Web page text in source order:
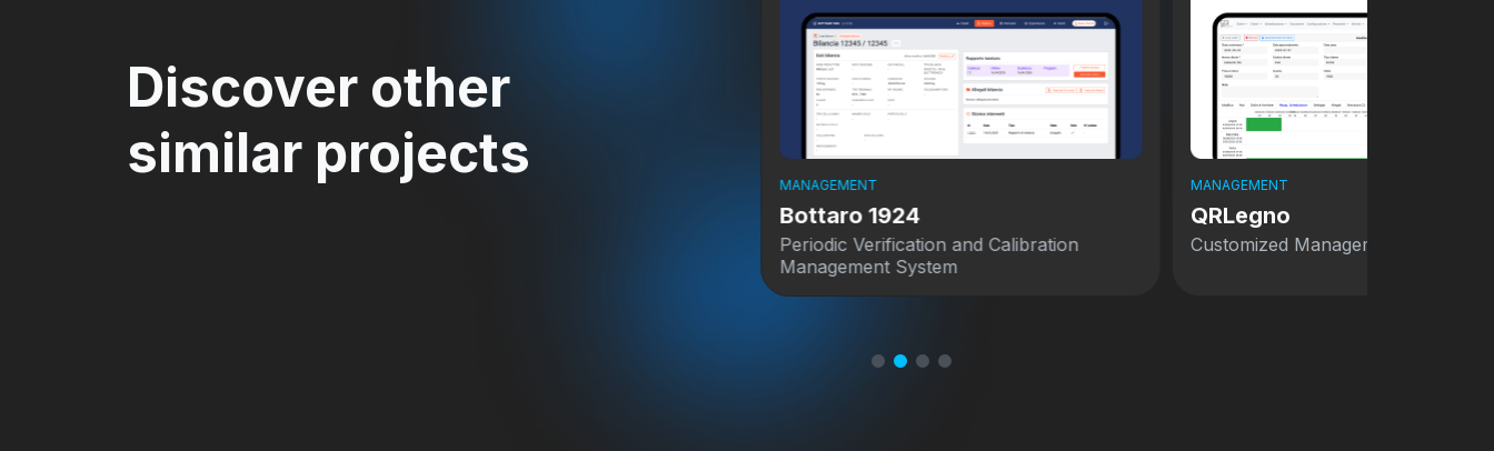
Discover other
similar projects
MANAGEMENT MANAGEMENT
Bottaro 1924
Periodic Verification and Calibration
Management System
MANAGEMENT
QRLegno
Customized Management Software